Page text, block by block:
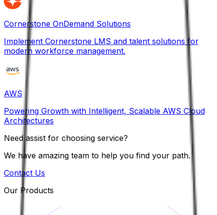
Cornerstone OnDemand Solutions
Implement Cornerstone LMS and talent solutions for
modern workforce management.
AWS
Powering Growth with Intelligent, Scalable AWS Cloud
Architectures
Need assist for choosing service?
We have amazing team to help you find your path.
Contact Us
Our Products